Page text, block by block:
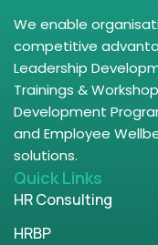
We enable
competitive
Leadership
Trainings &
Development
and Employee
solutions.
Quick Links
HR Consulting
HRBP